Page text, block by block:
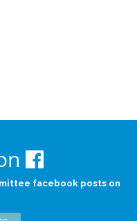
facebook posts on